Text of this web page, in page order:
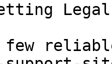
few